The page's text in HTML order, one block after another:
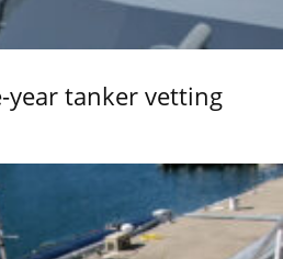
year tanker vetting